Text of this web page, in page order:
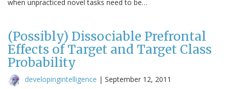
when unpracticed novel tasks need to be…
(Possibly) Dissociable Prefrontal
Effects of Target and Target Class
Probability
developingintelligence | September 12, 2011